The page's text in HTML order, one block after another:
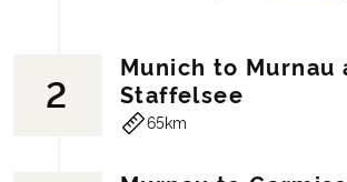
2
Munich to Murnau
Staffelsee
65km